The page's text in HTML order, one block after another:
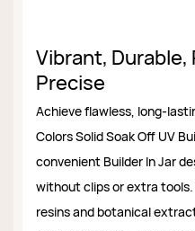
Vibrant,
Precise
Achieve flawless, long-
Colors Solid Soak Off UV
convenient Builder In Jar
without clips or extra
resins and botanical